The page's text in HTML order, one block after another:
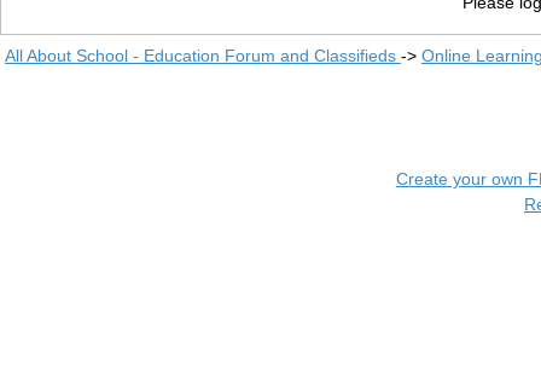
All About School - Education Forum and Classifieds -> Online
Create your own